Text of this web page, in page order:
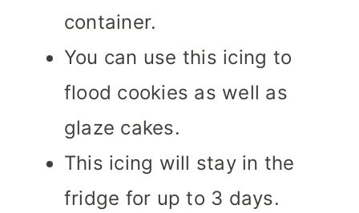
container.
You can use this icing to
flood cookies as well as
glaze cakes.
This icing will stay in the
fridge for up to 3 days.